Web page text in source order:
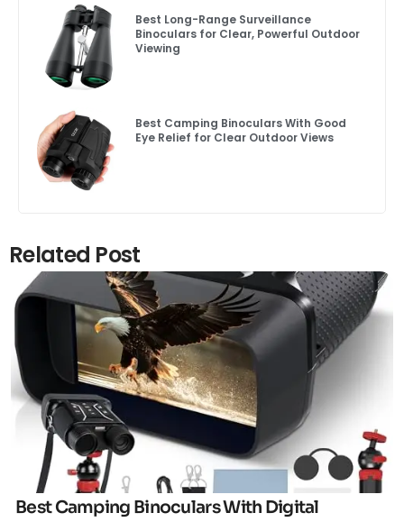
Best Long-Range Surveillance
Binoculars for Clear, Powerful Outdoor
Viewing
Best Camping Binoculars With Good
Eye Relief for Clear Outdoor Views
Related Post
Click here
Best Camping Binoculars With Digital